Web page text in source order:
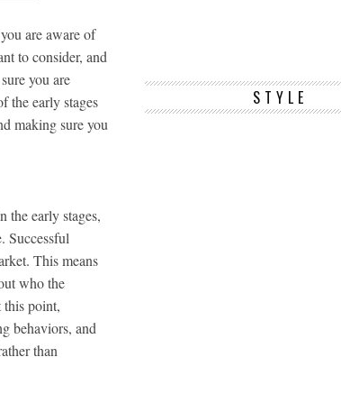
are aware of
to consider, and
you are
the early stages
making sure you
the early stages,
Successful
This means
who the
point,
behaviors, and
than
STYLE